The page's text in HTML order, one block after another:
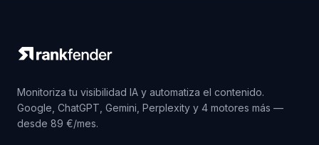
Monitoriza tu visibilidad IA y automatiza el contenido.
Google, ChatGPT, Gemini, Perplexity y 4 motores más —
desde 89 €/mes.